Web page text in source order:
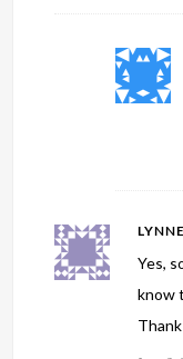
Yes,
know